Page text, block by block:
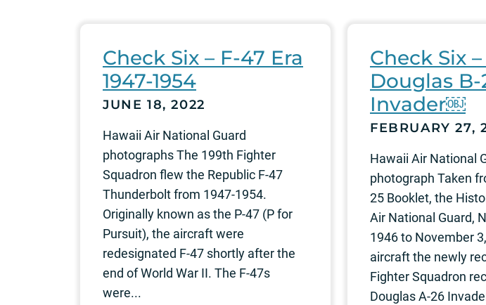
Check Six – F-47 Era
1947-1954
JUNE 18, 2022
Hawaii Air National Guard
photographs The 199th Fighter
Squadron flew the Republic F-47
Thunderbolt from 1947-1954.
Originally known as the P-47 (P for
Pursuit), the aircraft were
redesignated F-47 shortly after the
end of World War II. The F-47s
were...
Check Six –
Douglas B-
Invader￼
FEBRUARY 27,
Hawaii Air National
photograph Taken
25 Booklet, the
Air National Guard,
1946 to November
aircraft the newly
Fighter Squadron
Douglas A-26